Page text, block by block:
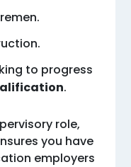
to progress
.
role,
you have
employers